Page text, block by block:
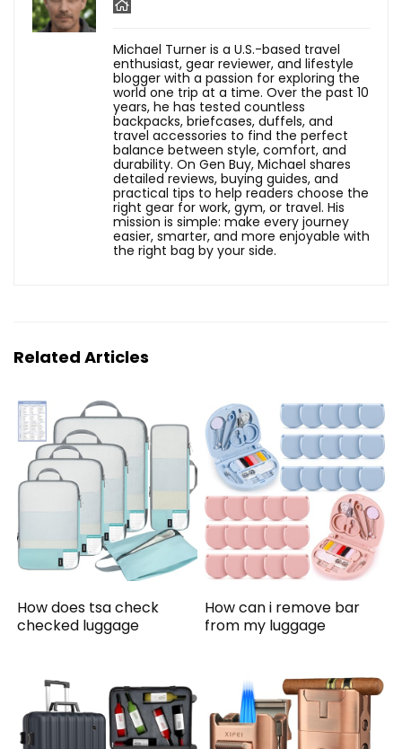
Michael Turner is a U.S.-based travel
enthusiast, gear reviewer, and lifestyle
blogger with a passion for exploring the
world one trip at a time. Over the past 10
years, he has tested countless
backpacks, briefcases, duffels, and
travel accessories to find the perfect
balance between style, comfort, and
durability. On Gen Buy, Michael shares
detailed reviews, buying guides, and
practical tips to help readers choose the
right gear for work, gym, or travel. His
mission is simple: make every journey
easier, smarter, and more enjoyable with
the right bag by your side.
Related Articles
How does tsa check
checked luggage
How can i remove bar
from my luggage